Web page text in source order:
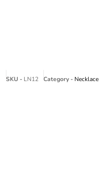
SKU - LN12 Category - Necklace